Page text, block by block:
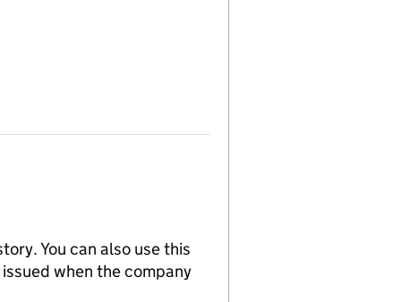
You can also use this
when the company